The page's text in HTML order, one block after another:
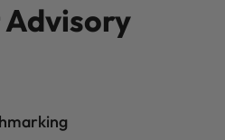
Advisory